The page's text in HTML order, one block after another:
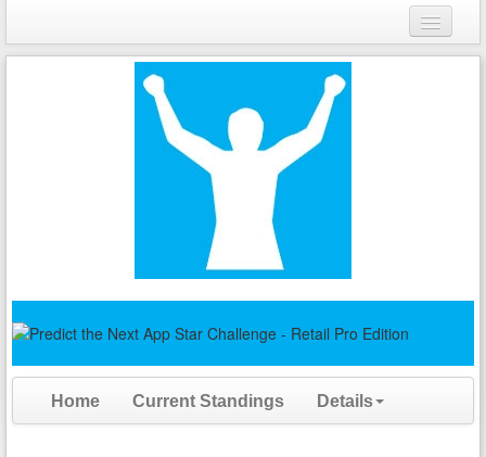
Login
Home Current Standings Details